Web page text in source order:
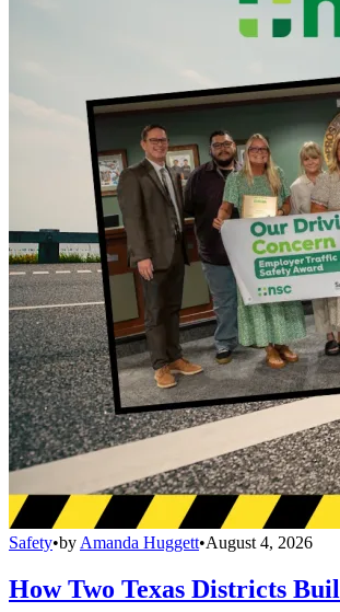
Safety•by Amanda Huggett•August 4, 2026
How Two Texas Districts